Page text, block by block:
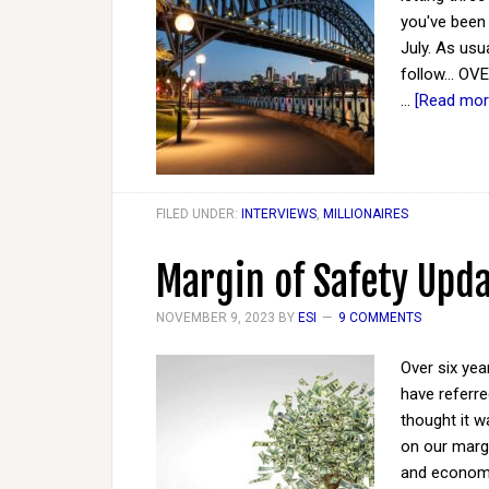
you've
July. As
follow...
… [Read
FILED UNDER: INTERVIEWS, MILLIONAIRES
Margin of Safety
NOVEMBER 9, 2023 BY ESI 9 COMMENTS
Over six
have
thought it
on our
and